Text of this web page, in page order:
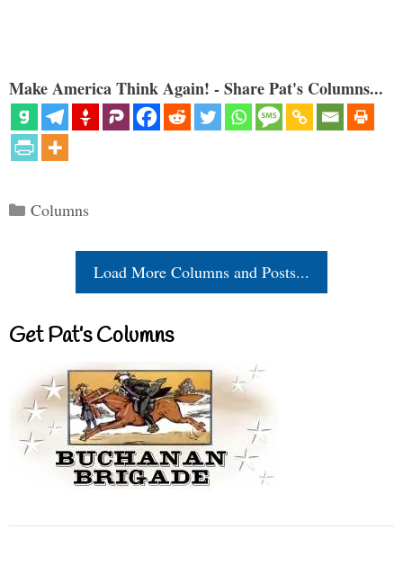
Make America Think Again! - Share Pat's Columns...
Categories
Columns
Load More Columns and Posts...
Get Pat’s Columns